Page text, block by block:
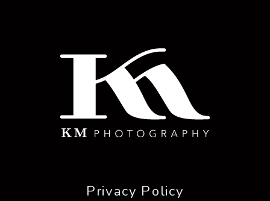
Privacy Policy